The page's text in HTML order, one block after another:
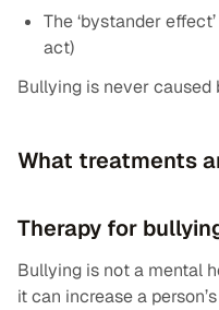
The ‘bystander
act)
Bullying is never caused
What treatments
Therapy for
Bullying is not a mental
it can increase a